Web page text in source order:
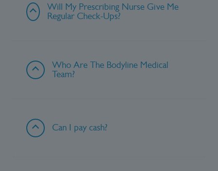
Will My Prescribing Nurse Give Me
Regular Check-Ups?
Who Are The Bodyline Medical
Team?
Can I pay cash?